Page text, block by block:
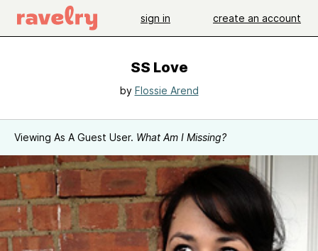
sign in create an account
SS Love
by Flossie Arend
Viewing As A Guest User. What Am I Missing?